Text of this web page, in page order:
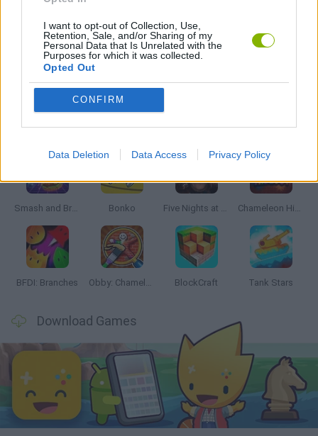
I want to opt-out of Collection, Use,
Retention, Sale, and/or Sharing of my
Personal Data that Is Unrelated with the
Purposes for which it was collected.
Opted Out
CONFIRM
Data Deletion Data Access Privacy Policy
ZOMBIE GAMES
MINECRAFT GAMES
Latest Action Games
Smash and Break Bonko Five Nights at Epstein's Chameleon Hideout
BFDI: Branches Obby: Chameleon: Paint & Hide BlockCraft Tank Stars
Download Games